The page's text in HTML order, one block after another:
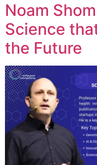
Noam
Science
the Future